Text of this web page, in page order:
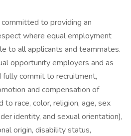
to providing an
where equal employment
to all applicants and teammates.
opportunity employers and as
fully commit to recruitment,
and compensation of
to race, color, religion, age, sex
identity, and sexual orientation),
origin, disability status,